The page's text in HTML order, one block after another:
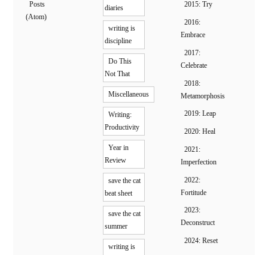
Posts
(Atom)
diaries
writing is
discipline
Do This
Not That
Miscellaneous
Writing:
Productivity
Year in
Review
save the cat
beat sheet
save the cat
summer
writing is
2015: Try
2016:
Embrace
2017:
Celebrate
2018:
Metamorphosis
2019: Leap
2020: Heal
2021:
Imperfection
2022:
Fortitude
2023:
Deconstruct
2024: Reset